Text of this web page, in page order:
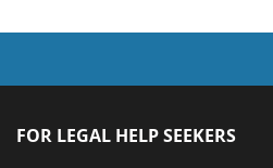
FOR LEGAL HELP SEEKERS